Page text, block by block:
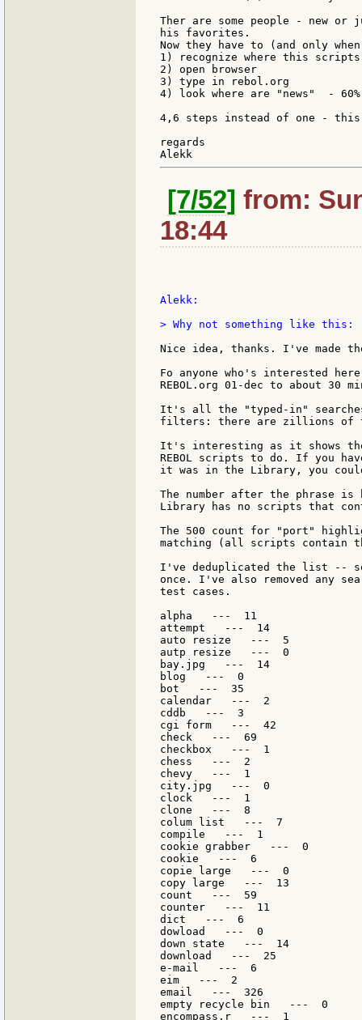
Ther are some people - new
his favorites.
Now they have to (and only
1) recognize where this
2) open browser
3) type in rebol.org
4) look where are "news"  -
4,6 steps instead of one -
regards
[7/52] from:
18:44
Alekk:
> Why not something like this:
Nice idea, thanks. I've made
Fo anyone who's interested
REBOL.org 01-dec to about 30
It's all the "typed-in"
filters: there are zillions of
It's interesting as it shows
REBOL scripts to do. If you
it was in the Library, you could
The number after the phrase
Library has no scripts that
The 500 count for "port"
matching (all scripts contain
I've deduplicated the list --
once. I've also removed any
test cases.
alpha   ---  11
attempt   ---  14
auto resize   ---  5
autp resize   ---  0
bay.jpg   ---  14
blog   ---  0
bot   ---  35
calendar   ---  2
cddb   ---  3
cgi form   ---  42
check   ---  69
checkbox   ---  1
chess   ---  2
chevy   ---  1
city.jpg   ---  0
clock   ---  1
clone   ---  8
colum list   ---  7
compile   ---  1
cookie grabber   ---  0
cookie   ---  6
copie large   ---  0
copy large   ---  13
count   ---  59
counter   ---  11
dict   ---  6
dowload   ---  0
down state   ---  14
download   ---  25
e-mail   ---  6
eim   ---  2
email   ---  326
empty recycle bin   ---  0
encompass.r   ---  1